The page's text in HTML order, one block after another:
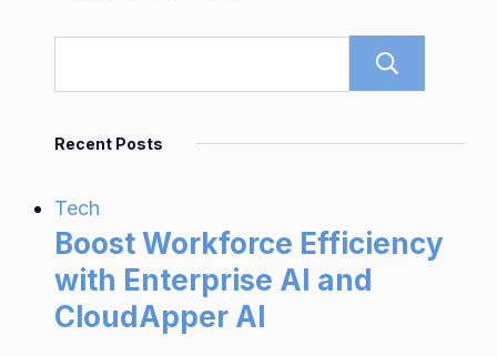
Recent Posts
Tech
Boost Workforce Efficiency
with Enterprise AI and
CloudApper AI